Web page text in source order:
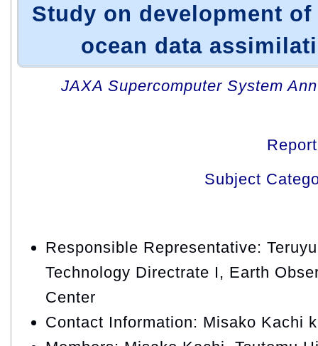
Study on development
ocean data
JAXA Supercomputer System
Subject
Responsible Representative:
Technology Directrate I, Earth
Center
Contact Information: Misako Kachi